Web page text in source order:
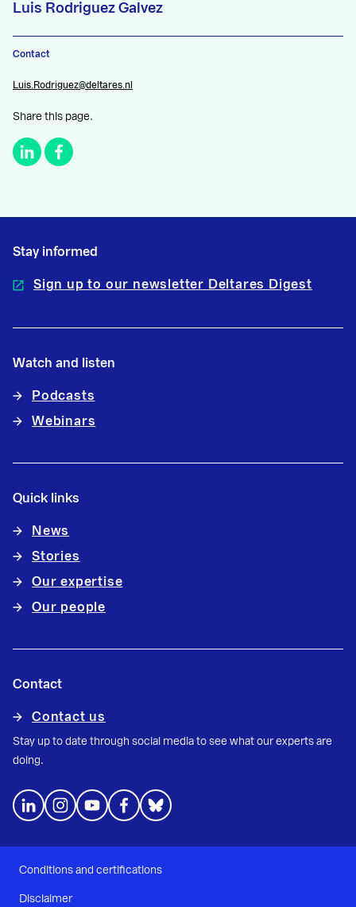
Luis Rodriguez Galvez
Contact
Luis.Rodriguez@deltares.nl
Share this page.
Stay informed
Sign up to our newsletter Deltares Digest
Watch and listen
Podcasts
Webinars
Quick links
News
Stories
Our expertise
Our people
Contact
Contact us
Stay up to date through social media to see what our experts are
doing.
Conditions and certifications
Disclaimer